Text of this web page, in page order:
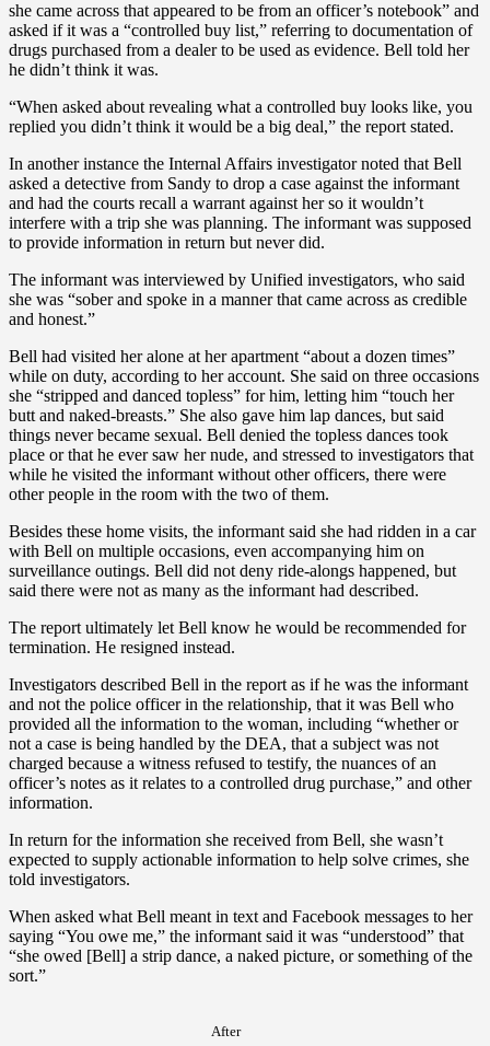
she came across that appeared to be from an officer’s notebook” and
asked if it was a “controlled buy list,” referring to documentation of
drugs purchased from a dealer to be used as evidence. Bell told her
he didn’t think it was.
“When asked about revealing what a controlled buy looks like, you
replied you didn’t think it would be a big deal,” the report stated.
In another instance the Internal Affairs investigator noted that Bell
asked a detective from Sandy to drop a case against the informant
and had the courts recall a warrant against her so it wouldn’t
interfere with a trip she was planning. The informant was supposed
to provide information in return but never did.
The informant was interviewed by Unified investigators, who said
she was “sober and spoke in a manner that came across as credible
and honest.”
Bell had visited her alone at her apartment “about a dozen times”
while on duty, according to her account. She said on three occasions
she “stripped and danced topless” for him, letting him “touch her
butt and naked-breasts.” She also gave him lap dances, but said
things never became sexual. Bell denied the topless dances took
place or that he ever saw her nude, and stressed to investigators that
while he visited the informant without other officers, there were
other people in the room with the two of them.
Besides these home visits, the informant said she had ridden in a car
with Bell on multiple occasions, even accompanying him on
surveillance outings. Bell did not deny ride-alongs happened, but
said there were not as many as the informant had described.
The report ultimately let Bell know he would be recommended for
termination. He resigned instead.
Investigators described Bell in the report as if he was the informant
and not the police officer in the relationship, that it was Bell who
provided all the information to the woman, including “whether or
not a case is being handled by the DEA, that a subject was not
charged because a witness refused to testify, the nuances of an
officer’s notes as it relates to a controlled drug purchase,” and other
information.
In return for the information she received from Bell, she wasn’t
expected to supply actionable information to help solve crimes, she
told investigators.
When asked what Bell meant in text and Facebook messages to her
saying “You owe me,” the informant said it was “understood” that
“she owed [Bell] a strip dance, a naked picture, or something of the
sort.”
After